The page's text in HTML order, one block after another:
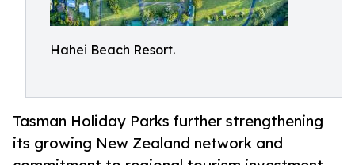
Hahei Beach Resort.
Tasman Holiday Parks further strengthening
its growing New Zealand network and